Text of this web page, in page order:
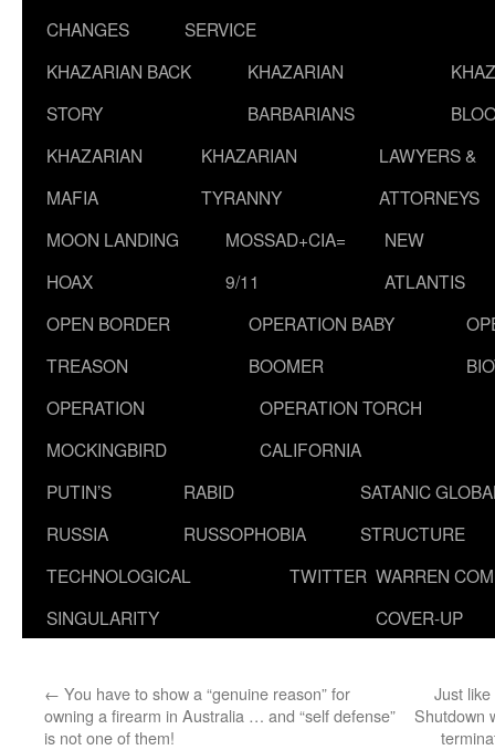
CHANGES
SERVICE
KHAZARIAN BACK
STORY
KHAZARIAN
BARBARIANS
KHAZARIAN
MAFIA
KHAZARIAN
TYRANNY
LAWYERS &
ATTORNEYS
MOON LANDING
HOAX
MOSSAD+CIA=
9/11
NEW
ATLANTIS
OPEN BORDER
TREASON
OPERATION BABY
BOOMER
OPERATION
MOCKINGBIRD
OPERATION TORCH
CALIFORNIA
PUTIN’S
RUSSIA
RABID
RUSSOPHOBIA
SATANIC
STRUCTURE
TECHNOLOGICAL
SINGULARITY
TWITTER WARREN
COVER-UP
← You have to show a “genuine reason” for
owning a firearm in Australia … and “self defense”
is not one of them!
Just
Shutdown